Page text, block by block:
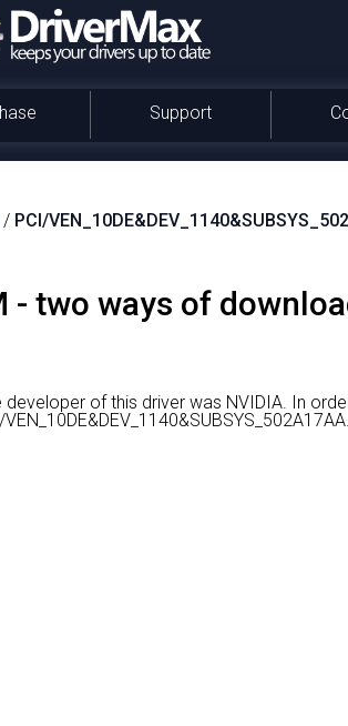
Support
/ PCI/
- two ways of
developer of this driver was NVIDIA. In